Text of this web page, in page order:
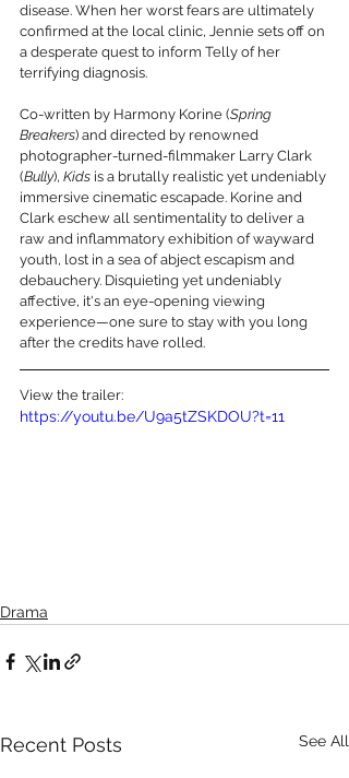
disease. When her worst fears are ultimately
confirmed at the local clinic, Jennie sets off on
a desperate quest to inform Telly of her
terrifying diagnosis.
Co-written by Harmony Korine (Spring
Breakers) and directed by renowned
photographer-turned-filmmaker Larry Clark
(Bully), Kids is a brutally realistic yet undeniably
immersive cinematic escapade. Korine and
Clark eschew all sentimentality to deliver a
raw and inflammatory exhibition of wayward
youth, lost in a sea of abject escapism and
debauchery. Disquieting yet undeniably
affective, it's an eye-opening viewing
experience—one sure to stay with you long
after the credits have rolled.
View the trailer:
https://youtu.be/U9a5tZSKDOU?t=11
Drama
Recent Posts See All